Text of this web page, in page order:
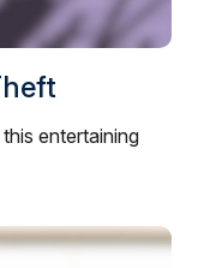
entertaining